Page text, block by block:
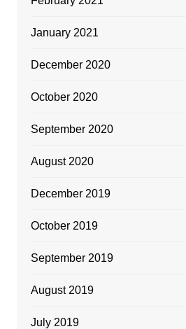
January 2021
December 2020
October 2020
September 2020
August 2020
December 2019
October 2019
September 2019
August 2019
July 2019